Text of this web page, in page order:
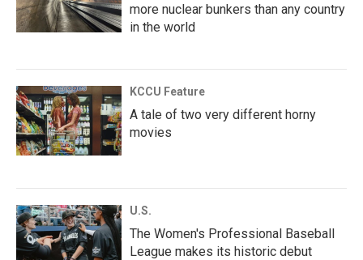
more nuclear bunkers than any country
in the world
KCCU Feature
A tale of two very different horny
movies
U.S.
The Women's Professional Baseball
League makes its historic debut